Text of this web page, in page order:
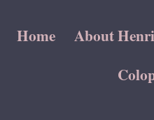
Home About Henri